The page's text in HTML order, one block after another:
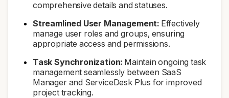
comprehensive details and statuses.
Streamlined User Management:Effectively
manage user roles and groups, ensuring
appropriate access and permissions.
Task Synchronization: Maintain ongoing task
management seamlessly between SaaS
Manager and ServiceDesk Plus for improved
project tracking.